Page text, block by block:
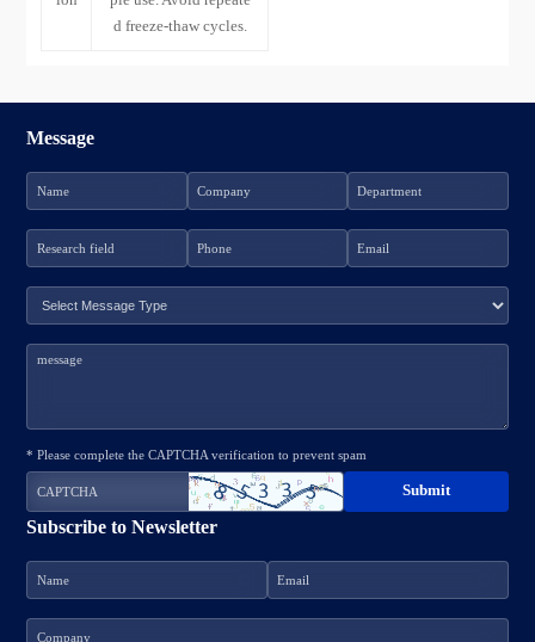
d freeze-thaw cycles.
Subscribe to Newsletter
Message
* Please complete the CAPTCHA verification to prevent spam